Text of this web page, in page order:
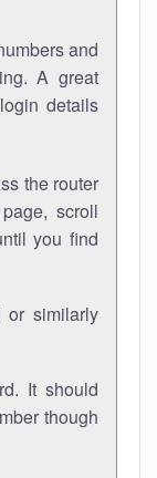
and
A great
details
the router
scroll
you find
or similarly
It should
though